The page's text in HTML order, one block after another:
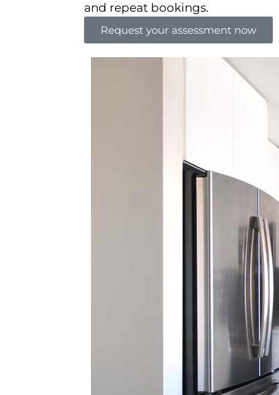
and repeat bookings.
Request your assessment now